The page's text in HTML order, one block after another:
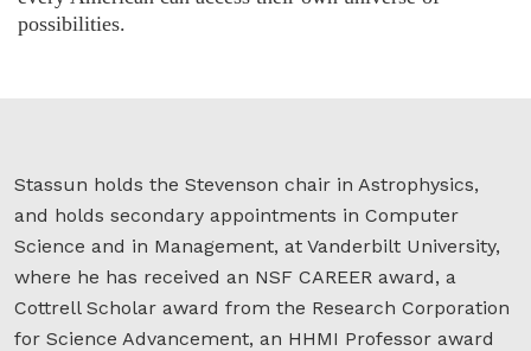
possibilities.
Stassun holds the Stevenson chair in Astrophysics,
and holds secondary appointments in Computer
Science and in Management, at Vanderbilt University,
where he has received an NSF CAREER award, a
Cottrell Scholar award from the Research Corporation
for Science Advancement, an HHMI Professor award